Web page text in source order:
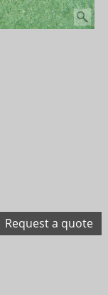
Request a quote